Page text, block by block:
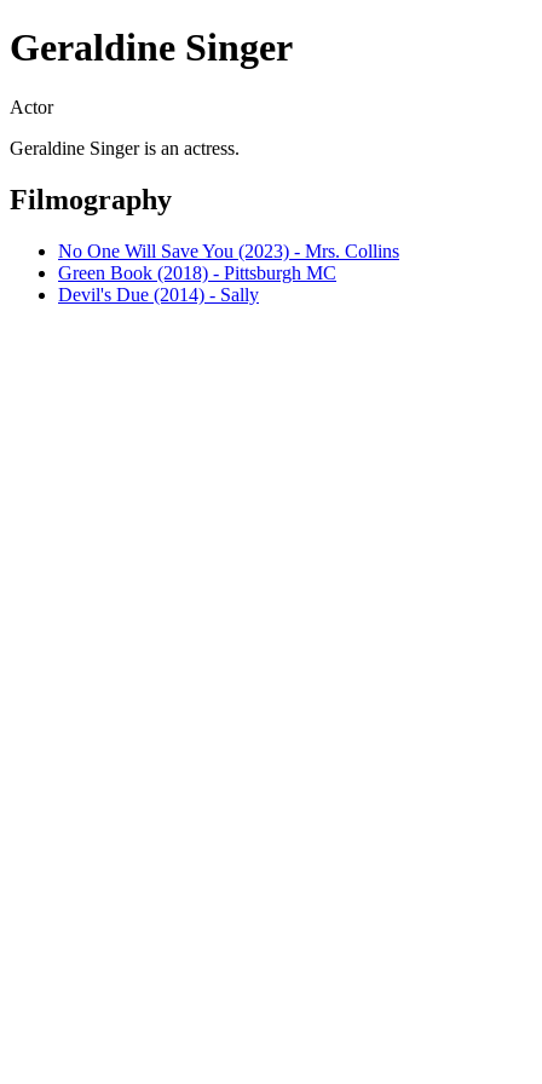
Geraldine Singer
Actor
Geraldine Singer is an actress.
Filmography
No One Will Save You (2023) - Mrs. Collins
Green Book (2018) - Pittsburgh MC
Devil's Due (2014) - Sally